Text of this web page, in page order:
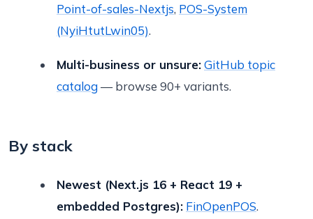
Point-of-sales-Nextjs, POS-System
(NyiHtutLwin05).
Multi-business or unsure:GitHub topic
catalog— browse 90+ variants.
By stack
Newest (Next.js 16 + React 19 +
embedded Postgres): FinOpenPOS.